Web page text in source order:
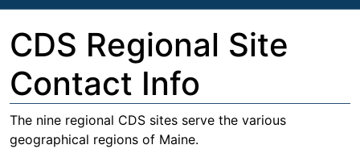
CDS Regional Site
Contact Info
The nine regional CDS sites serve the various
geographical regions of Maine.